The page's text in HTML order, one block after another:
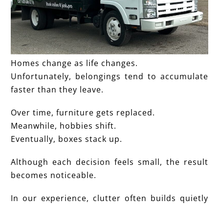
Homes change as life changes.
Unfortunately, belongings tend to accumulate
faster than they leave.
Over time, furniture gets replaced.
Meanwhile, hobbies shift.
Eventually, boxes stack up.
Although each decision feels small, the result
becomes noticeable.
In our experience, clutter often builds quietly